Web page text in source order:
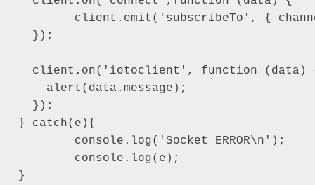
  });
client.on('iotoclient', function (data)
    alert(data.message);
  });
} catch(e){
}